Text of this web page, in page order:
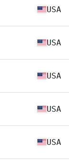
USA
USA
USA
USA
USA